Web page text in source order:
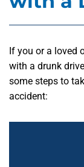
If you or a loved
with a drunk
some steps to
accident: